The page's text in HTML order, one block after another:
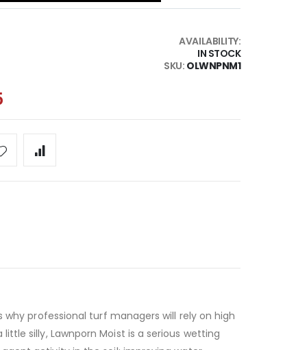
AVAILABILITY:
IN STOCK
SKU OLWNPNM1
professional turf managers will rely on high
silly, Lawnporn Moist is a serious wetting